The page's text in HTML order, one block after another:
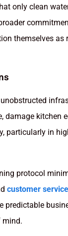
only clean
themselves
kitchen
particularly in
protocol
customer service
mind.